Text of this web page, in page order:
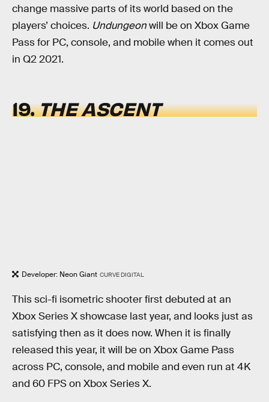
change massive parts of its world based on the
players’ choices. Undungeonwill be on Xbox Game
Pass for PC, console, and mobile when it comes out
in Q2 2021.
19.THE ASCENT
Developer: Neon Giant CURVE DIGITAL
This sci-fi isometric shooter first debuted at an
Xbox Series X showcase last year, and looks just as
satisfying then as it does now. When it is finally
released this year, it will be on Xbox Game Pass
across PC, console, and mobile and even run at 4K
and 60 FPS on Xbox Series X.